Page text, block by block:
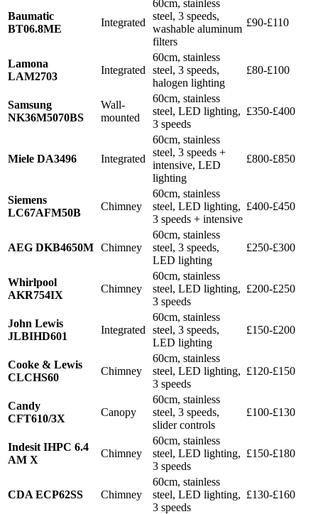
Baumatic
BT06.8ME
Integrated
60cm, stainless
steel, 3 speeds,
washable aluminum
filters
£90-£110
Lamona
LAM2703
Integrated
60cm, stainless
steel, 3 speeds,
halogen lighting
£80-£100
Samsung
NK36M5070BS
Wall-
mounted
60cm, stainless
steel, LED lighting,
3 speeds
£350-£400
Miele DA3496 Integrated
60cm, stainless
steel, 3 speeds +
intensive, LED
lighting
£800-£850
Siemens
LC67AFM50B
Chimney
60cm, stainless
steel, LED lighting,
3 speeds + intensive
£400-£450
AEG DKB4650M Chimney
60cm, stainless
steel, 3 speeds,
LED lighting
£250-£300
Whirlpool
AKR754IX
Chimney
60cm, stainless
steel, LED lighting,
3 speeds
£200-£250
John Lewis
JLBIHD601
Integrated
60cm, stainless
steel, 3 speeds,
LED lighting
£150-£200
Cooke & Lewis
CLCHS60
Chimney
60cm, stainless
steel, LED lighting,
3 speeds
£120-£150
Candy
CFT610/3X
Canopy
60cm, stainless
steel, 3 speeds,
slider controls
£100-£130
Indesit IHPC 6.4
AM X
Chimney
60cm, stainless
steel, LED lighting,
3 speeds
£150-£180
CDA ECP62SS Chimney
60cm, stainless
steel, LED lighting,
3 speeds
£130-£160